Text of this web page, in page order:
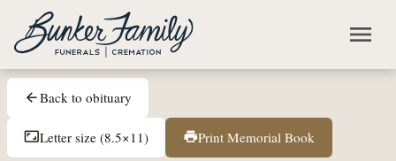
Skip to main content
menu
arrow_backBack to obituary
aspect_ratioLetter size (8.5×11) printPrint Memorial Book